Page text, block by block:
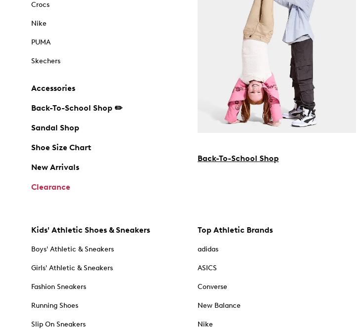
Crocs
Nike
PUMA
Skechers
Accessories
Back-To-School Shop ✏️
Sandal Shop
Shoe Size Chart
New Arrivals
Clearance
Back-To-School Shop
Kids' Athletic Shoes & Sneakers
Boys' Athletic & Sneakers
Girls' Athletic & Sneakers
Fashion Sneakers
Running Shoes
Slip On Sneakers
Top Athletic Brands
adidas
ASICS
Converse
New Balance
Nike